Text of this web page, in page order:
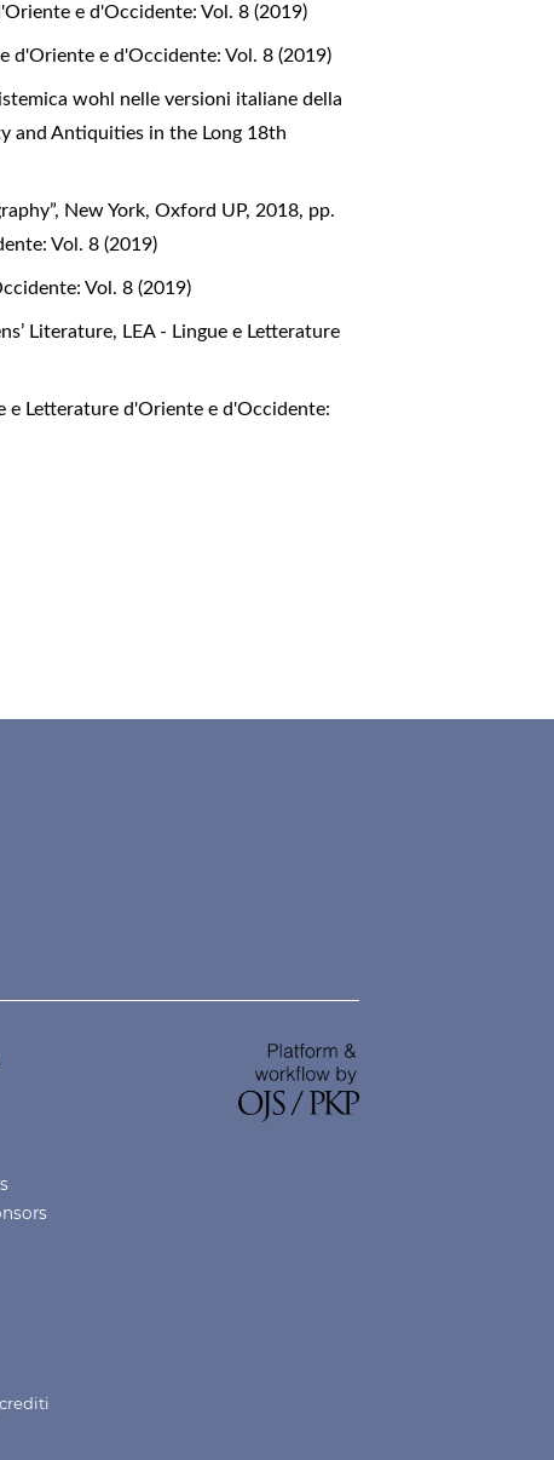
e d'Occidente: Vol. 8 (2019)
d'Oriente e d'Occidente: Vol. 8 (2019)
wohl nelle versioni italiane della
and Antiquities in the Long 18th
New York, Oxford UP, 2018, pp.
Vol. 8 (2019)
Vol. 8 (2019)
Literature, LEA - Lingue e Letterature
e Letterature d'Oriente e d'Occidente:
crediti